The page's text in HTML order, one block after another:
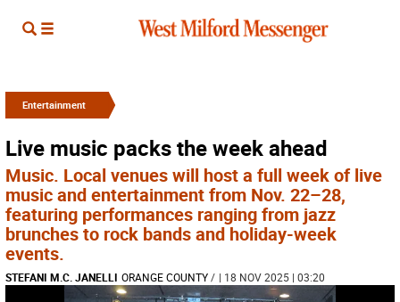
Entertainment
Live music packs the week ahead
Music. Local venues will host a full week of live
music and entertainment from Nov. 22–28,
featuring performances ranging from jazz
brunches to rock bands and holiday-week
events.
STEFANI M.C. JANELLI ORANGE COUNTY/ | 18 NOV 2025 | 03:20